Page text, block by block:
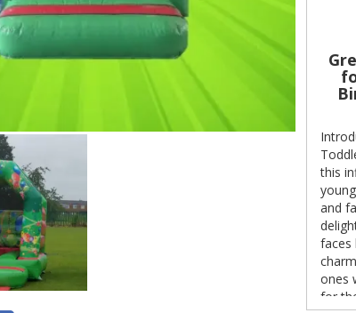
this
and
faces
ones
for